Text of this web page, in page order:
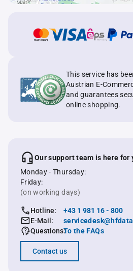
This service has
Austrian E-
and guarantees
online shopping.
Our support team is here for
Monday - Thursday:
Friday:
(on working days)
Hotline:
+43 1 981 16 - 800
E-Mail:
Questions:To the FAQs
Contact us